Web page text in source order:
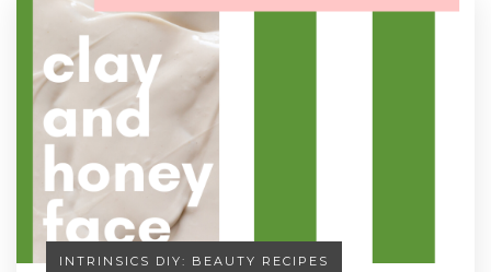
INTRINSICS DIY: BEAUTY RECIPES